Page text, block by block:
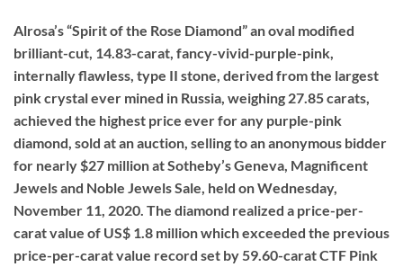
Alrosa’s “Spirit of the Rose Diamond” an oval modified
brilliant-cut, 14.83-carat, fancy-vivid-purple-pink,
internally flawless, type II stone, derived from the largest
pink crystal ever mined in Russia, weighing 27.85 carats,
achieved the highest price ever for any purple-pink
diamond, sold at an auction, selling to an anonymous bidder
for nearly $27 million at Sotheby’s Geneva, Magnificent
Jewels and Noble Jewels Sale, held on Wednesday,
November 11, 2020. The diamond realized a price-per-
carat value of US$ 1.8 million which exceeded the previous
price-per-carat value record set by 59.60-carat CTF Pink